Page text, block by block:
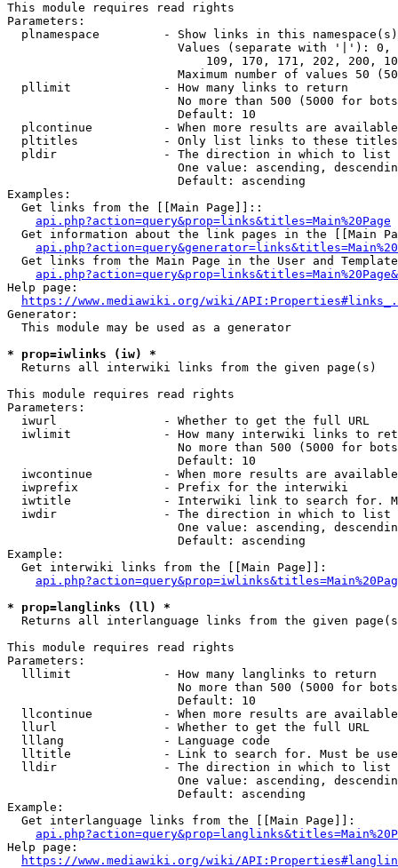
This module requires read rights
Parameters:
plnamespace         - Show links in this
Values (separate with '|'):
109, 170, 171, 202, 200,
Maximum number of values 50
  pllimit             - How many links to return
No more than 500 (5000 for
                        Default: 10
plcontinue          - When more results are
pltitles            - Only list links to these
  pldir               - The direction in which to list
One value: ascending,
                        Default: ascending
Examples:
  Get links from the [[Main Page]]::
api.php?action=query&prop=links&titles=Main%20Page
Get information about the link pages in the [[Main
Get links from the Main Page in the User and
Help page:
https://www.mediawiki.org/wiki/
Generator:
  This module may be used as a generator
* prop=iwlinks (iw) *
  Returns all interwiki links from the given page(s)
This module requires read rights
Parameters:
  iwurl               - Whether to get the full URL
iwlimit             - How many interwiki links to
No more than 500 (5000 for
                        Default: 10
iwcontinue          - When more results are
  iwprefix            - Prefix for the interwiki
iwtitle             - Interwiki link to search for.
  iwdir               - The direction in which to list
One value: ascending,
                        Default: ascending
Example:
  Get interwiki links from the [[Main Page]]:
* prop=langlinks (ll) *
Returns all interlanguage links from the given
This module requires read rights
Parameters:
  lllimit             - How many langlinks to return
No more than 500 (5000 for
                        Default: 10
llcontinue          - When more results are
  llurl               - Whether to get the full URL
  lllang              - Language code
lltitle             - Link to search for. Must be
  lldir               - The direction in which to list
One value: ascending,
                        Default: ascending
Example:
  Get interlanguage links from the [[Main Page]]:
Help page:
https://www.mediawiki.org/wiki/